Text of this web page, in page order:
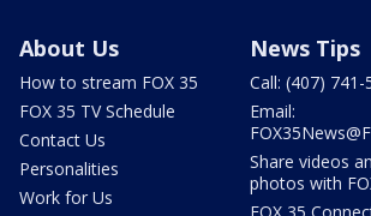
About Us
How to stream FOX 35
FOX 35 TV Schedule
Contact Us
Personalities
Work for Us
News Tips
Call: (407) 741-
Email:
Share videos
photos with